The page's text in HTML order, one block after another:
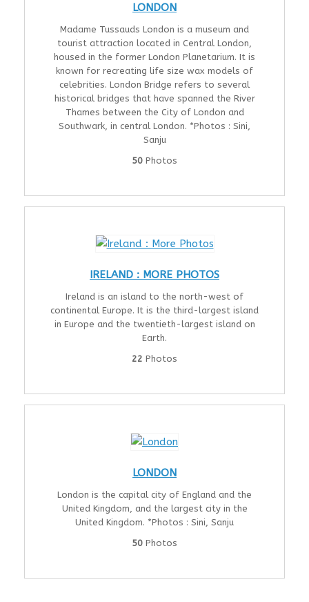
LONDON
Madame Tussauds London is a museum and
tourist attraction located in Central London,
housed in the former London Planetarium. It is
known for recreating life size wax models of
celebrities. London Bridge refers to several
historical bridges that have spanned the River
Thames between the City of London and
Southwark, in central London. *Photos : Sini,
Sanju
50 Photos
IRELAND : MORE PHOTOS
Ireland is an island to the north-west of
continental Europe. It is the third-largest island
in Europe and the twentieth-largest island on
Earth.
22 Photos
LONDON
London is the capital city of England and the
United Kingdom, and the largest city in the
United Kingdom. *Photos : Sini, Sanju
50 Photos